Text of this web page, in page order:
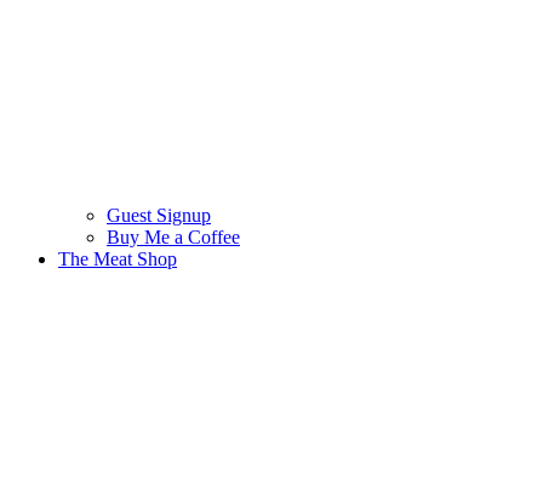
Guest Signup
Buy Me a Coffee
The Meat Shop